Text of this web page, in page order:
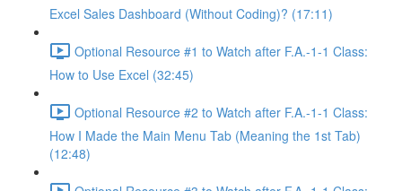
Excel Sales Dashboard (Without Coding)? (17:11)
Optional Resource #1 to Watch after F.A.-1-1 Class:
How to Use Excel (32:45)
Optional Resource #2 to Watch after F.A.-1-1 Class:
How I Made the Main Menu Tab (Meaning the 1st Tab)
(12:48)